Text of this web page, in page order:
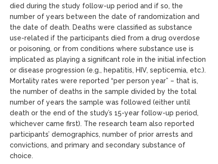
died during the study follow-up period and if so, the
number of years between the date of randomization and
the date of death. Deaths were classified as substance
use-related if the participants died from a drug overdose
or poisoning, or from conditions where substance use is
implicated as playing a significant role in the initial infection
or disease progression (e.g., hepatitis, HIV, septicemia, etc.).
Mortality rates were reported “per person year” – that is,
the number of deaths in the sample divided by the total
number of years the sample was followed (either until
death or the end of the study’s 15-year follow-up period,
whichever came first). The research team also reported
participants’ demographics, number of prior arrests and
convictions, and primary and secondary substance of
choice.